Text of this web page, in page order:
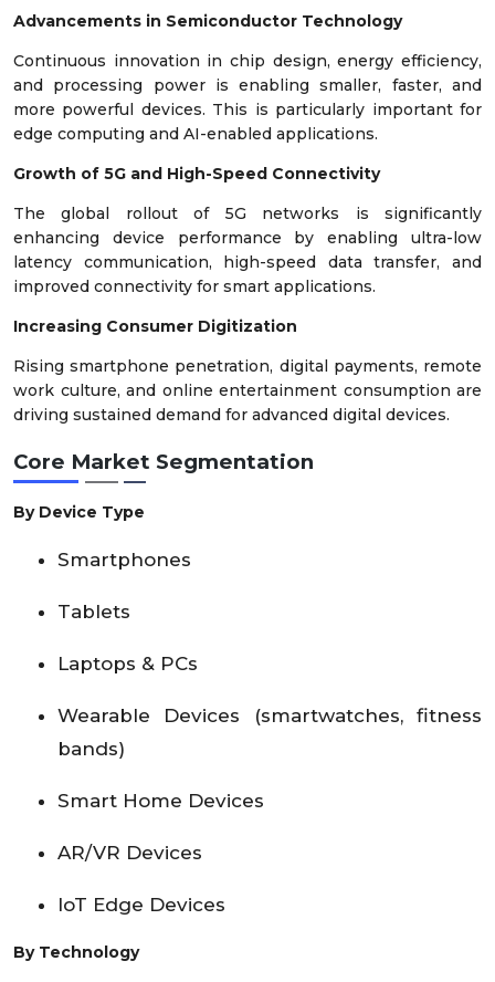
Advancements in Semiconductor Technology
Continuous innovation in chip design, energy efficiency,
and processing power is enabling smaller, faster, and
more powerful devices. This is particularly important for
edge computing and AI-enabled applications.
Growth of 5G and High-Speed Connectivity
The global rollout of 5G networks is significantly
enhancing device performance by enabling ultra-low
latency communication, high-speed data transfer, and
improved connectivity for smart applications.
Increasing Consumer Digitization
Rising smartphone penetration, digital payments, remote
work culture, and online entertainment consumption are
driving sustained demand for advanced digital devices.
Core Market Segmentation
By Device Type
Smartphones
Tablets
Laptops & PCs
Wearable Devices (smartwatches, fitness
bands)
Smart Home Devices
AR/VR Devices
IoT Edge Devices
By Technology